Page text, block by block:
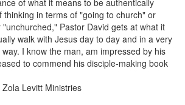
of what it means to be authentically
thinking in terms of "going to church" or
Pastor David gets at what it
walk with Jesus day to day and in a very
I know the man, am impressed by his
to commend his disciple-making book
Zola Levitt Ministries